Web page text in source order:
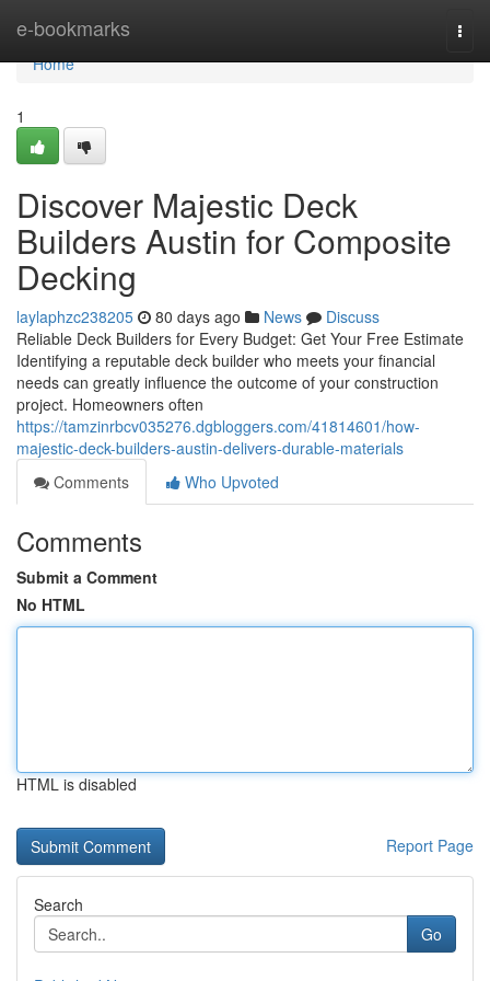
e-bookmarks
Home
Home
1
Discover Majestic Deck
Builders Austin for Composite
Decking
laylaphzc238205 80 days ago News
Discuss
Reliable Deck Builders for Every Budget: Get Your Free Estimate
Identifying a reputable deck builder who meets your financial
needs can greatly influence the outcome of your construction
project. Homeowners often
https://tamzinrbcv035276.dgbloggers.com/41814601/how-
majestic-deck-builders-austin-delivers-durable-materials
Comments
Who Upvoted
Comments
Submit a Comment
No HTML
HTML is disabled
Report Page
Search
Go